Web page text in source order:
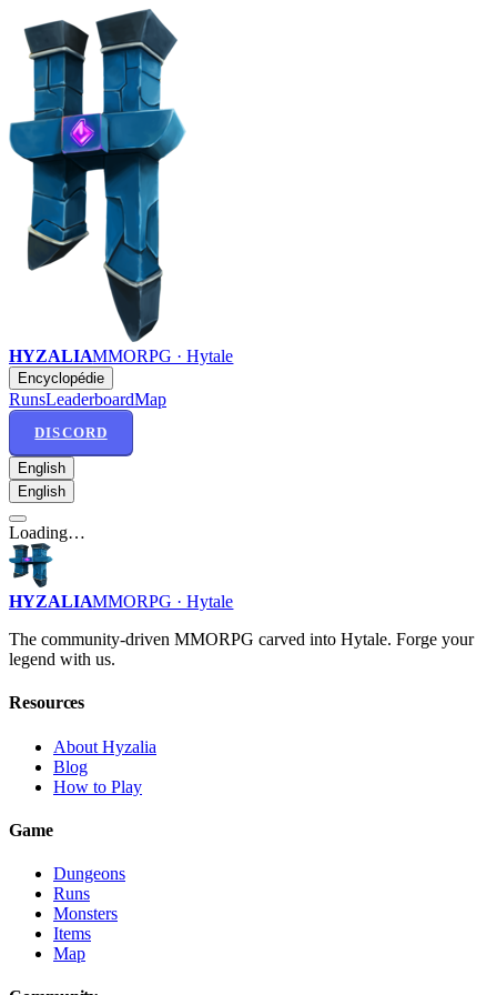
HYZALIAMMORPG · Hytale
Encyclopédie
RunsLeaderboardMap
DISCORD
English
English
Loading…
HYZALIAMMORPG · Hytale
The community-driven MMORPG carved into Hytale. Forge your
legend with us.
Resources
About Hyzalia
Blog
How to Play
Game
Dungeons
Runs
Monsters
Items
Map